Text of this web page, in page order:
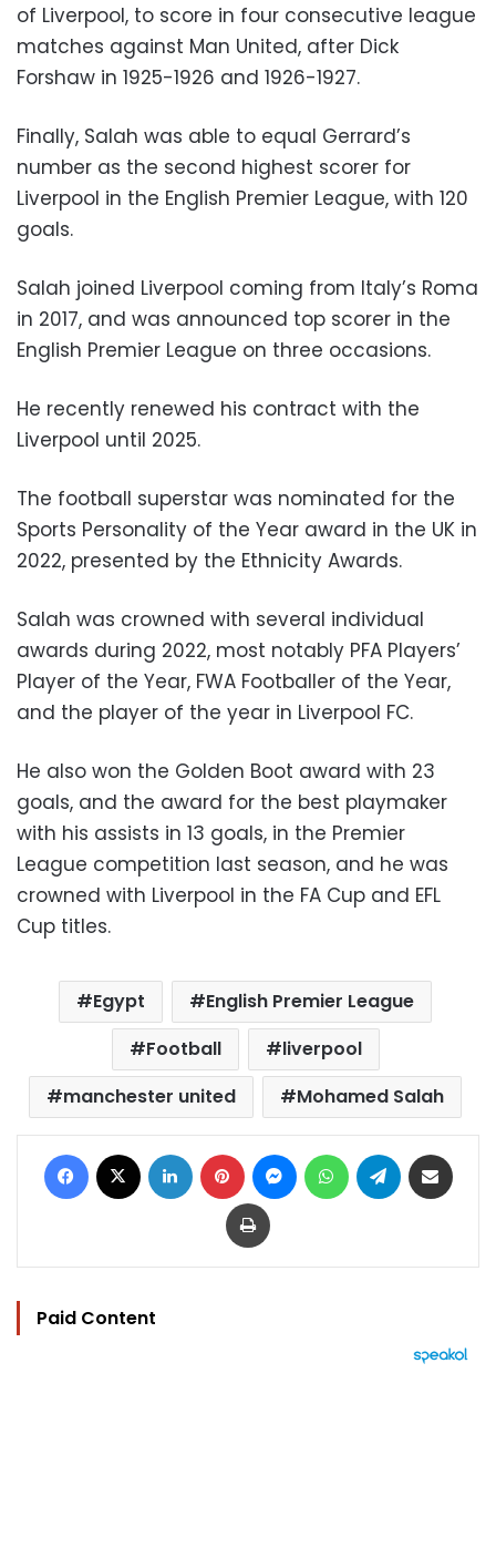
of Liverpool, to score in four consecutive league
matches against Man United, after Dick
Forshaw in 1925-1926 and 1926-1927.
Finally, Salah was able to equal Gerrard’s
number as the second highest scorer for
Liverpool in the English Premier League, with 120
goals.
Salah joined Liverpool coming from Italy’s Roma
in 2017, and was announced top scorer in the
English Premier League on three occasions.
He recently renewed his contract with the
Liverpool until 2025.
The football superstar was nominated for the
Sports Personality of the Year award in the UK in
2022, presented by the Ethnicity Awards.
Salah was crowned with several individual
awards during 2022, most notably PFA Players’
Player of the Year, FWA Footballer of the Year,
and the player of the year in Liverpool FC.
He also won the Golden Boot award with 23
goals, and the award for the best playmaker
with his assists in 13 goals, in the Premier
League competition last season, and he was
crowned with Liverpool in the FA Cup and EFL
Cup titles.
Egypt
English Premier League
Football
liverpool
manchester united
Mohamed Salah
Facebook LinkedIn Pinterest MessengerWhatsAppTelegram
Print
Paid Content